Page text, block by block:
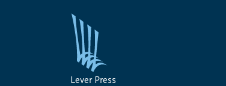
Lever Press